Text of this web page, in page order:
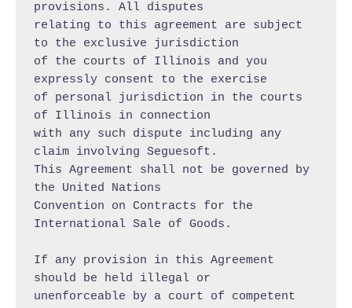
provisions. All disputes
relating to this agreement are subject
to the exclusive jurisdiction
of the courts of Illinois and you
expressly consent to the exercise
of personal jurisdiction in the courts
of Illinois in connection
with any such dispute including any
claim involving Seguesoft.
This Agreement shall not be governed by
the United Nations
Convention on Contracts for the
International Sale of Goods.
If any provision in this Agreement
should be held illegal or
unenforceable by a court of competent